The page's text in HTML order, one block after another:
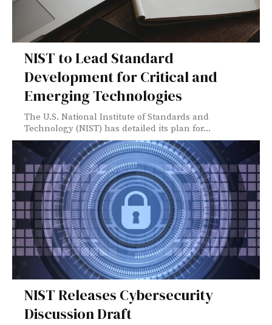
NIST to Lead Standard
Development for Critical and
Emerging Technologies
The U.S. National Institute of Standards and
Technology (NIST) has detailed its plan for...
NIST Releases Cybersecurity
Discussion Draft